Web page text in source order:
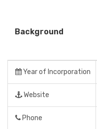
Background
Year of Incorporation
Website
Phone